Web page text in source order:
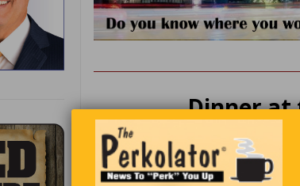
Dinner at
Lost on a rainy night, a nun
there. Fortunately, she was just in
and chips she’s ever had. After